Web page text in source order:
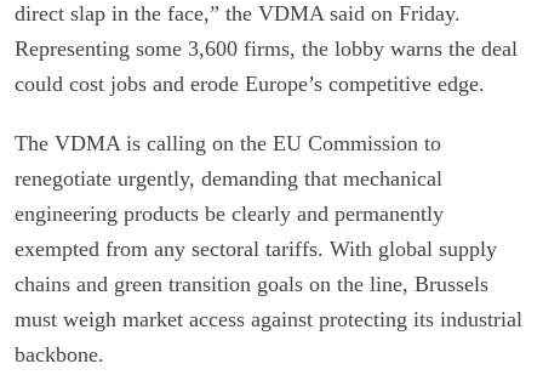
direct slap in the face,” the VDMA said on Friday.
Representing some 3,600 firms, the lobby warns the deal
could cost jobs and erode Europe’s competitive edge.
The VDMA is calling on the EU Commission to
renegotiate urgently, demanding that mechanical
engineering products be clearly and permanently
exempted from any sectoral tariffs. With global supply
chains and green transition goals on the line, Brussels
must weigh market access against protecting its industrial
backbone.